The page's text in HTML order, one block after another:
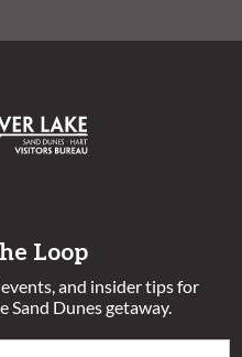
Loop
and insider tips for
Sand Dunes getaway.